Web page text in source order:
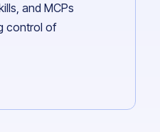
and MCPs
control of